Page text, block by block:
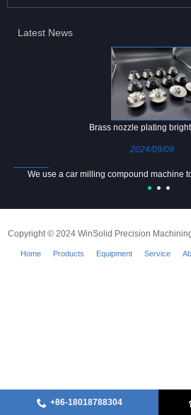
+86-18018788304
Latest News
Brass nozzle plating bright
2024/09/09
We use a car milling compound machine
Copyright © 2024 WinSolid Precision
Home Products Equipment Service